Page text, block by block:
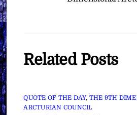
Related Posts
QUOTE OF THE DAY, THE 9TH
ARCTURIAN COUNCIL